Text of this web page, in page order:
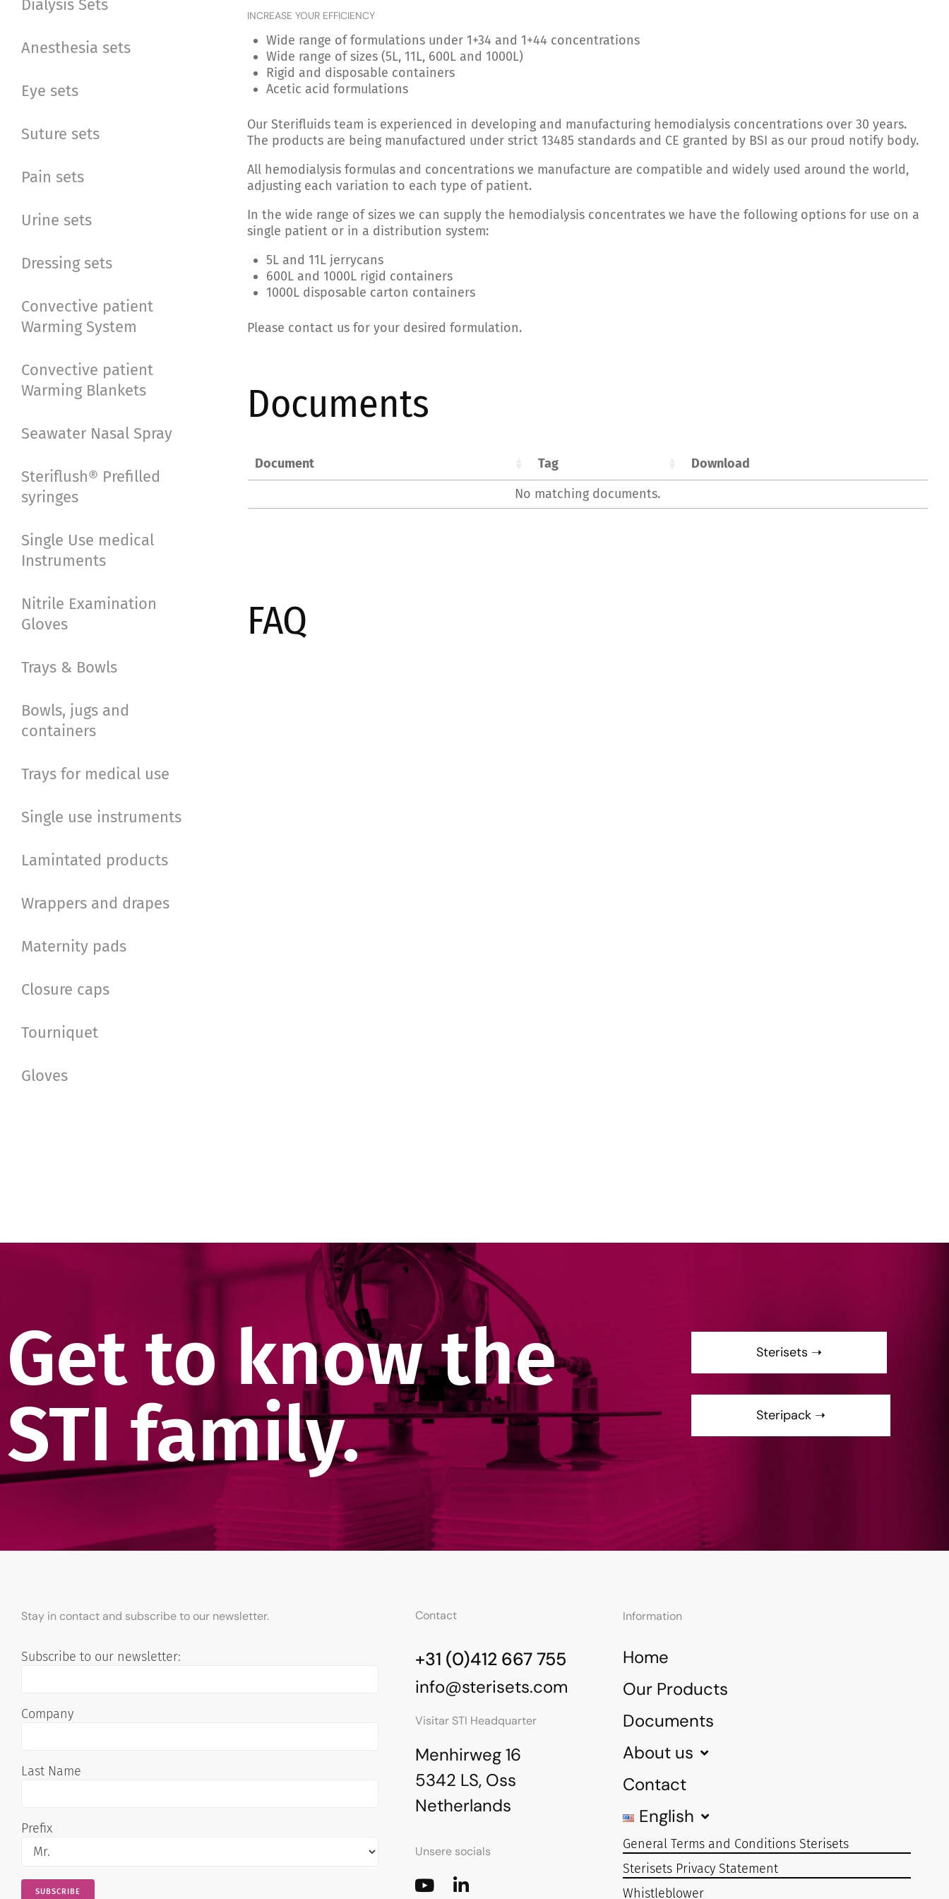
Dialysis Sets
Anesthesia sets
Eye sets
Suture sets
Pain sets
Urine sets
Dressing sets
Convective patient
Warming System
Convective patient
Warming Blankets
Seawater Nasal Spray
Steriflush® Prefilled
syringes
Single Use medical
Instruments
Nitrile Examination
Gloves
Trays & Bowls
Bowls, jugs and
containers
Trays for medical use
Single use instruments
Lamintated products
Wrappers and drapes
Maternity pads
Closure caps
Tourniquet
Gloves
INCREASE YOUR EFFICIENCY
Wide range of formulations under 1+34 and 1+44 concentrations
Wide range of sizes (5L, 11L, 600L and 1000L)
Rigid and disposable containers
Acetic acid formulations
Our Sterifluids team is experienced in developing and manufacturing hemodialysis concentrations over 30 years.
The products are being manufactured under strict 13485 standards and CE granted by BSI as our proud notify body.
All hemodialysis formulas and concentrations we manufacture are compatible and widely used around the world,
adjusting each variation to each type of patient.
In the wide range of sizes we can supply the hemodialysis concentrates we have the following options for use on a
single patient or in a distribution system:
5L and 11L jerrycans
600L and 1000L rigid containers
1000L disposable carton containers
Please contact us for your desired formulation.
Documents
Document Tag
Download
No matching documents.
FAQ
Get to know the
STI family.
Sterisets ➝
Steripack ➝
Stay in contact and subscribe to our newsletter.
Subscribe to our newsletter:
Company
Last Name
Prefix
Contact
+31 (0)412 667 755
info@sterisets.com
Visitar STI Headquarter
Menhirweg 16
5342 LS, Oss
Netherlands
Unsere socials
Information
Home
Our Products
Documents
About us
Contact
English
General Terms and Conditions Sterisets
Sterisets Privacy Statement
Whistleblower